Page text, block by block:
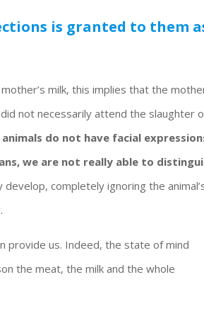
is granted to them
milk, this implies that the
not necessarily attend the slaughter
animals do not have facial
we are not really able to
develop, completely ignoring the
provide us. Indeed, the state of mind
the meat, the milk and the whole